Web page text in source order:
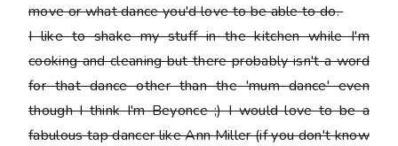
move or what dance you'd love to be able to do.
I like to shake my stuff in the kitchen while I'm
cooking and cleaning but there probably isn't a word
for that dance other than the 'mum dance' even
though I think I'm Beyonce ;) I would love to be a
fabulous tap dancer like Ann Miller (if you don't know